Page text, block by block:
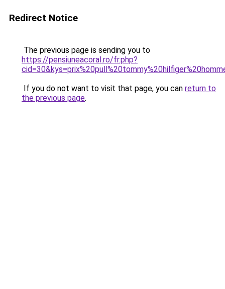
Redirect Notice
The previous page is sending you to
https://pensiuneacoral.ro/fr.php?
If you do not want to visit that page, you can return to
the previous page.